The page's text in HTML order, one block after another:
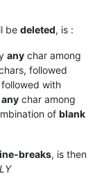
be deleted, is :
any char among
followed
with
any char among
of blank
breaks, is then